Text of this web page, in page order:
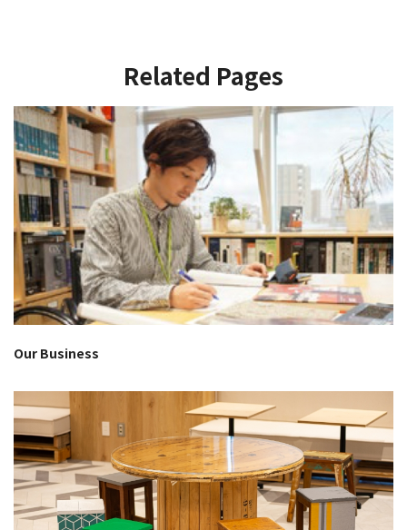
Related Pages
Our Business